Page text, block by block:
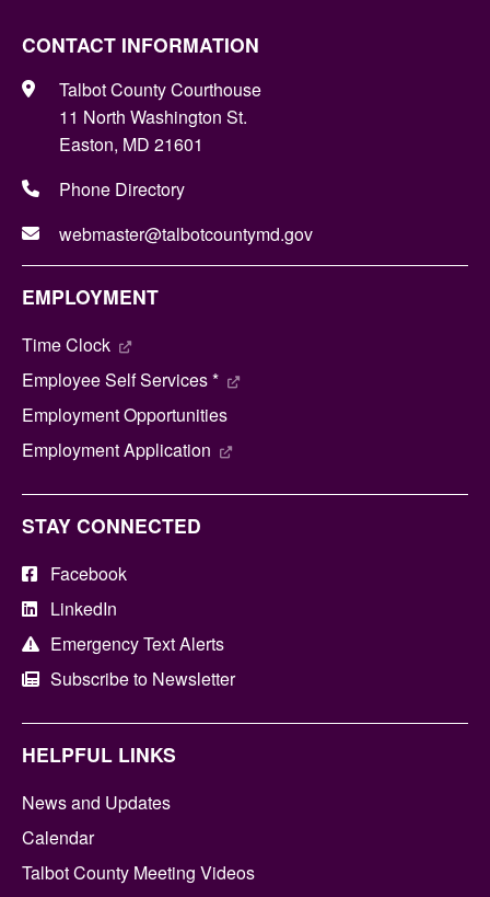
CONTACT INFORMATION
Talbot County Courthouse
11 North Washington St.
Easton, MD 21601
Phone Directory
webmaster@talbotcountymd.gov
EMPLOYMENT
Time Clock
Employee Self Services *
Employment Opportunities
Employment Application
STAY CONNECTED
Facebook
LinkedIn
Emergency Text Alerts
Subscribe to Newsletter
HELPFUL LINKS
News and Updates
Calendar
Talbot County Meeting Videos